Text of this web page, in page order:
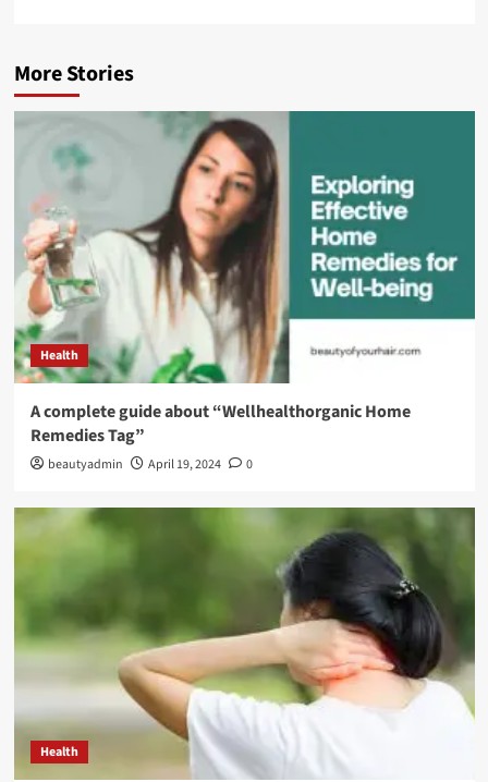
More Stories
Health
A complete guide about “Wellhealthorganic Home
Remedies Tag”
beautyadmin April 19, 2024 0
Health